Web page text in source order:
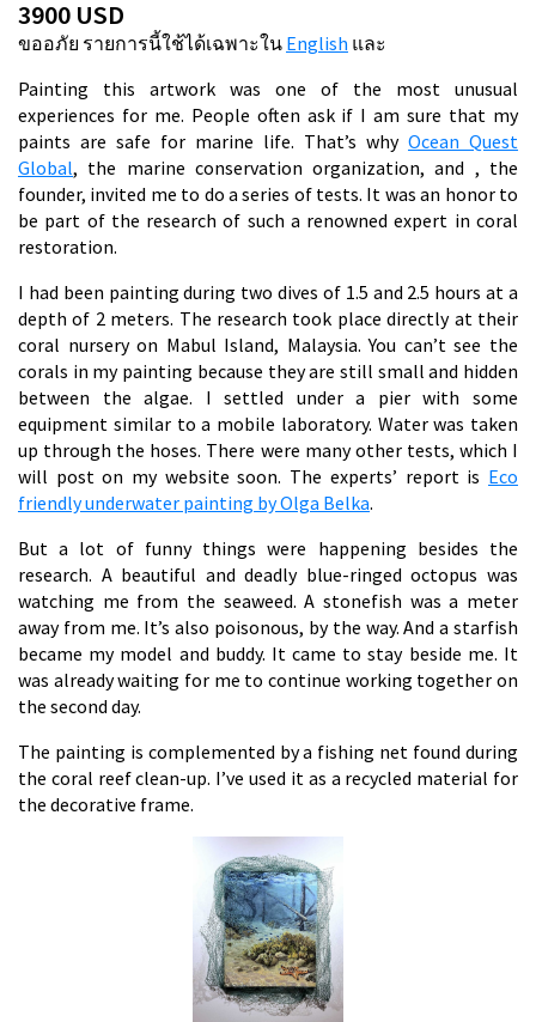
3900 USD
ขออภัย รายการนี้ใช้ได้เฉพาะใน English และ
Painting this artwork was one of the most unusual
experiences for me. People often ask if I am sure that my
paints are safe for marine life. That’s why Ocean Quest
Global, the marine conservation organization, and , the
founder, invited me to do a series of tests. It was an honor to
be part of the research of such a renowned expert in coral
restoration.
I had been painting during two dives of 1.5 and 2.5 hours at a
depth of 2 meters. The research took place directly at their
coral nursery on Mabul Island, Malaysia. You can’t see the
corals in my painting because they are still small and hidden
between the algae. I settled under a pier with some
equipment similar to a mobile laboratory. Water was taken
up through the hoses. There were many other tests, which I
will post on my website soon. The experts’ report is Eco
friendly underwater painting by Olga Belka.
But a lot of funny things were happening besides the
research. A beautiful and deadly blue-ringed octopus was
watching me from the seaweed. A stonefish was a meter
away from me. It’s also poisonous, by the way. And a starfish
became my model and buddy. It came to stay beside me. It
was already waiting for me to continue working together on
the second day.
The painting is complemented by a fishing net found during
the coral reef clean-up. I’ve used it as a recycled material for
the decorative frame.